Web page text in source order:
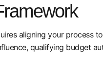
aligning your process
qualifying budget